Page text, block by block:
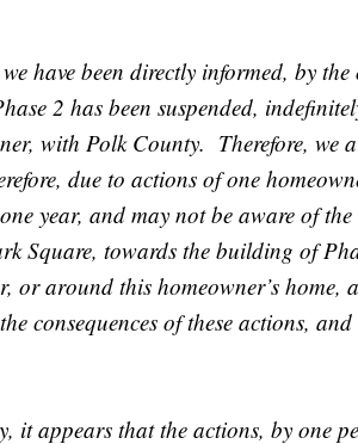
have been directly informed, by
2 has been suspended,
with Polk County. Therefore, we
due to actions of one
year, and may not be aware of
Square, towards the building of
or around this homeowner’s home,
consequences of these actions,
it appears that the actions, by one